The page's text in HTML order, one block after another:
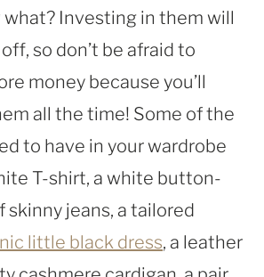
what? Investing in them will
so don’t be afraid to
money because you’ll
all the time! Some of the
to have in your wardrobe
T-shirt, a white button-
skinny jeans, a tailored
little black dress, a leather